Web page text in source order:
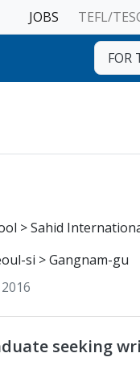
JOBS TEFL/
FOR
Education: High School >
si > Gangnam-gu
seeking